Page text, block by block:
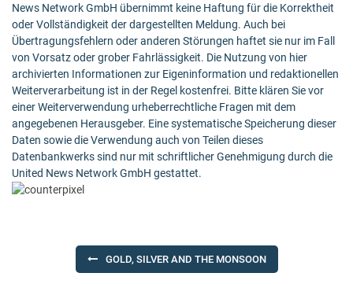
News Network GmbH übernimmt keine Haftung für die Korrektheit
oder Vollständigkeit der dargestellten Meldung. Auch bei
Übertragungsfehlern oder anderen Störungen haftet sie nur im Fall
von Vorsatz oder grober Fahrlässigkeit. Die Nutzung von hier
archivierten Informationen zur Eigeninformation und redaktionellen
Weiterverarbeitung ist in der Regel kostenfrei. Bitte klären Sie vor
einer Weiterverwendung urheberrechtliche Fragen mit dem
angegebenen Herausgeber. Eine systematische Speicherung dieser
Daten sowie die Verwendung auch von Teilen dieses
Datenbankwerks sind nur mit schriftlicher Genehmigung durch die
United News Network GmbH gestattet.
navigation
GOLD, SILVER AND THE MONSOON